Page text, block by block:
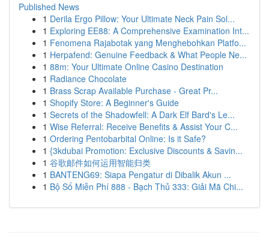
Published News
1 Derila Ergo Pillow: Your Ultimate Neck Pain Sol...
1 Exploring EE88: A Comprehensive Examination Int...
1 Fenomena Rajabotak yang Menghebohkan Platfo...
1 Herpafend: Genuine Feedback & What People Ne...
1 88m: Your Ultimate Online Casino Destination
1 Radiance Chocolate
1 Brass Scrap Available Purchase - Great Pr...
1 Shopify Store: A Beginner's Guide
1 Secrets of the Shadowfell: A Dark Elf Bard's Le...
1 Wise Referral: Receive Benefits & Assist Your C...
1 Ordering Pentobarbital Online: Is it Safe?
1 {3kdubai Promotion: Exclusive Discounts & Savin...
1 谷歌邮件如何运用智能归类
1 BANTENG69: Siapa Pengatur di Dibalik Akun ...
1 Bộ Số Miễn Phí 888 - Bạch Thủ 333: Giải Mã Chi...